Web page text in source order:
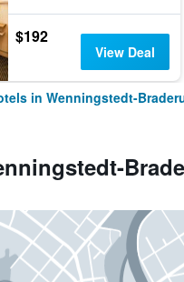
$192
View Deal
in Wenningstedt-